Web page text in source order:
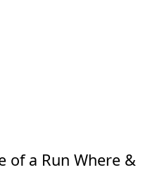
of a Run Where &